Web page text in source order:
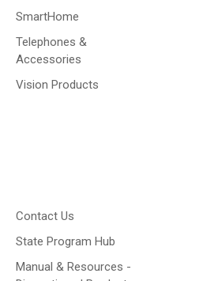
SmartHome
Telephones &
Accessories
Vision Products
Contact Us
State Program Hub
Manual & Resources -